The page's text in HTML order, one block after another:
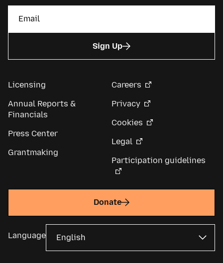
Sign Up
Licensing
Annual Reports &
Financials
Press Center
Grantmaking
Careers
Privacy
Cookies
Legal
Participation guidelines
Donate
Language